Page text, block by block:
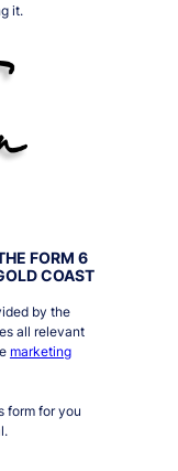
it.
FORM 6
COAST
by the
all relevant
marketing
form for you